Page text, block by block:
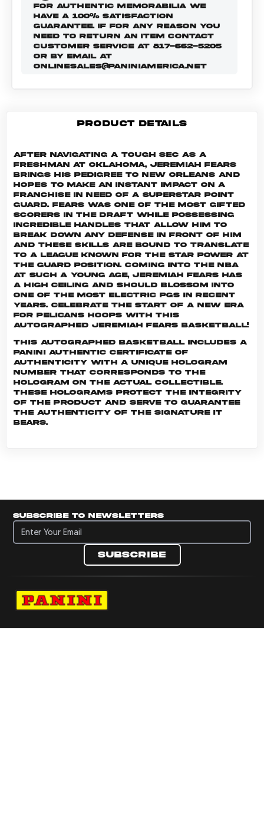
FOR AUTHENTIC MEMORABILIA WE
HAVE A 100% SATISFACTION
GUARANTEE. IF FOR ANY REASON YOU
NEED TO RETURN AN ITEM CONTACT
CUSTOMER SERVICE AT 817-662-5205
OR BY EMAIL AT
ONLINESALES@PANINIAMERICA.NET
PRODUCT DETAILS
After navigating a tough SEC as a
freshman at Oklahoma, Jeremiah Fears
brings his pedigree to New Orleans and
hopes to make an instant impact on a
franchise in need of a superstar point
guard. Fears was one of the most gifted
scorers in the draft while possessing
incredible handles that allow him to
break down any defense in front of him
and these skills are bound to translate
to a league known for the star power at
the guard position. Coming into the NBA
at such a young age, Jeremiah Fears has
a high ceiling and should blossom into
one of the most electric PGs in recent
years. Celebrate the start of a new era
for Pelicans hoops with this
autographed Jeremiah Fears basketball!
This autographed basketball includes a
Panini Authentic certificate of
authenticity with a unique hologram
number that corresponds to the
hologram on the actual collectible.
These holograms protect the integrity
of the product and serve to guarantee
the authenticity of the signature it
bears.
Subscribe to newsletters
Subscribe to newsletters
Subscribe